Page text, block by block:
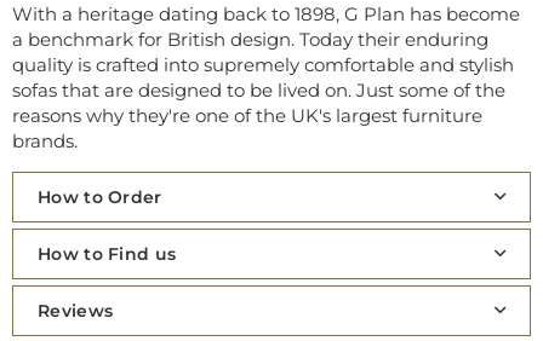
With a heritage dating back to 1898, G Plan has become
a benchmark for British design. Today their enduring
quality is crafted into supremely comfortable and stylish
sofas that are designed to be lived on. Just some of the
reasons why they're one of the UK's largest furniture
brands.
How to Order
How to Find us
Reviews